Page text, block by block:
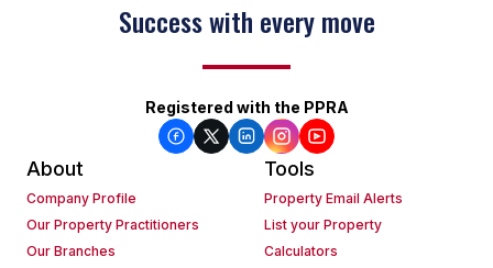
Success with every move
Registered with the PPRA
About
Company Profile
Our Property Practitioners
Our Branches
Tools
Property Email Alerts
List your Property
Calculators